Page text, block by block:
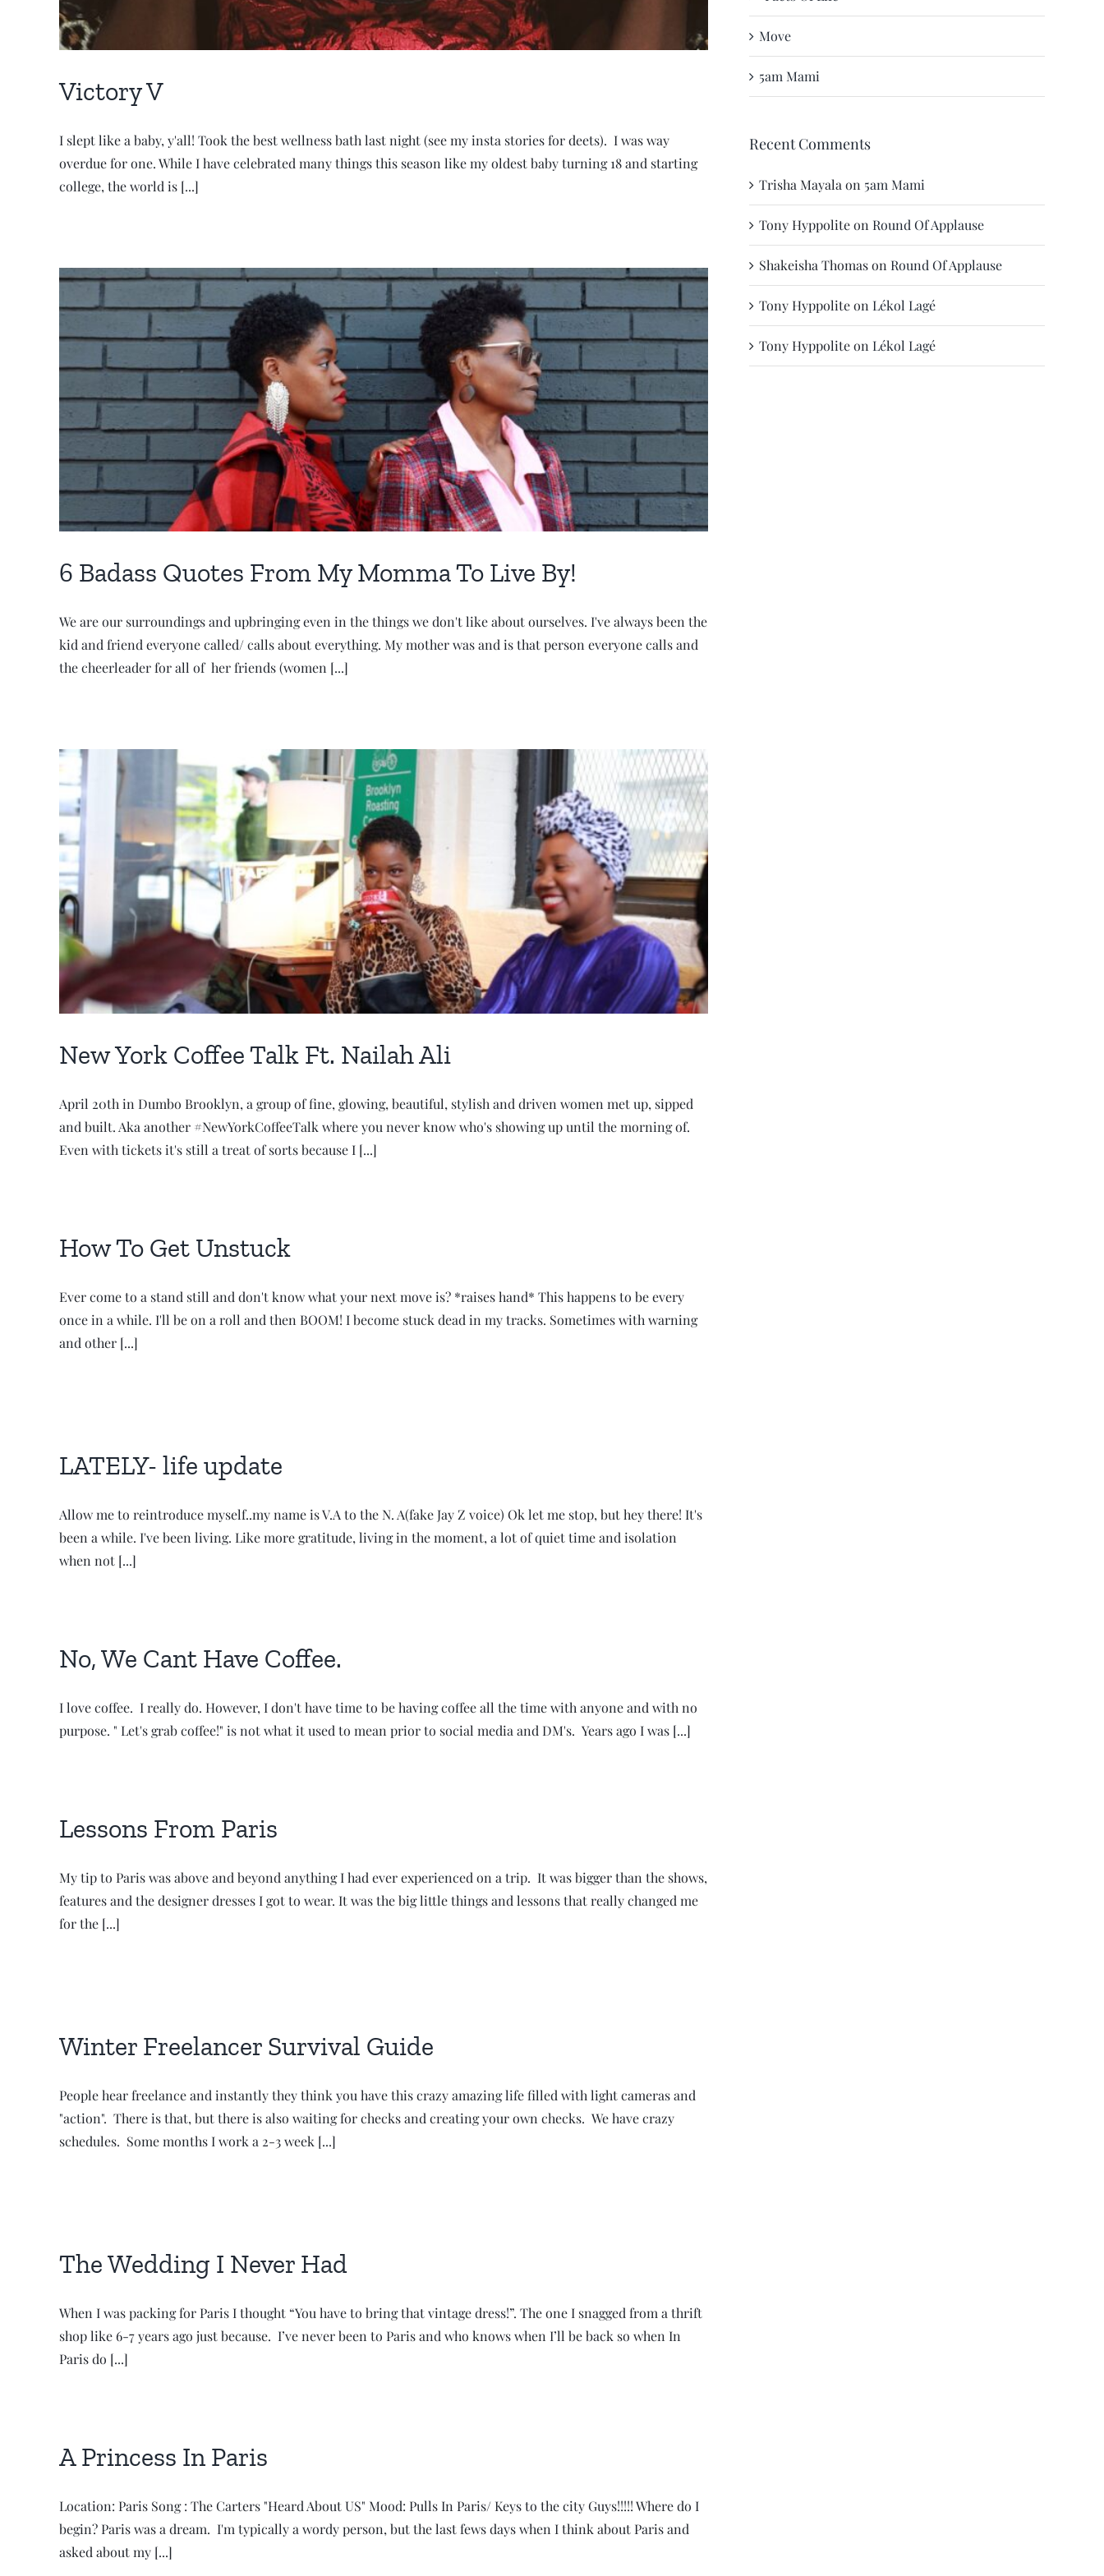
Victory V
I slept like a baby, y'all! Took the best wellness bath last night (see my insta stories for deets). I was way
overdue for one. While I have celebrated many things this season like my oldest baby turning 18 and starting
college, the world is [...]
6 Badass Quotes From My Momma To Live By!
We are our surroundings and upbringing even in the things we don't like about ourselves. I've always been the
kid and friend everyone called/ calls about everything. My mother was and is that person everyone calls and
the cheerleader for all of her friends (women [...]
New York Coffee Talk Ft. Nailah Ali
April 20th in Dumbo Brooklyn, a group of fine, glowing, beautiful, stylish and driven women met up, sipped
and built. Aka another #NewYorkCoffeeTalk where you never know who's showing up until the morning of.
Even with tickets it's still a treat of sorts because I [...]
How To Get Unstuck
Ever come to a stand still and don't know what your next move is? *raises hand* This happens to be every
once in a while. I'll be on a roll and then BOOM! I become stuck dead in my tracks. Sometimes with warning
and other [...]
LATELY- life update
Allow me to reintroduce myself..my name is V.A to the N. A(fake Jay Z voice) Ok let me stop, but hey there! It's
been a while. I've been living. Like more gratitude, living in the moment, a lot of quiet time and isolation
when not [...]
No, We Cant Have Coffee.
I love coffee. I really do. However, I don't have time to be having coffee all the time with anyone and with no
purpose. " Let's grab coffee!" is not what it used to mean prior to social media and DM's. Years ago I was [...]
Lessons From Paris
My tip to Paris was above and beyond anything I had ever experienced on a trip. It was bigger than the shows,
features and the designer dresses I got to wear. It was the big little things and lessons that really changed me
for the [...]
Winter Freelancer Survival Guide
People hear freelance and instantly they think you have this crazy amazing life filled with light cameras and
"action". There is that, but there is also waiting for checks and creating your own checks. We have crazy
schedules. Some months I work a 2-3 week [...]
The Wedding I Never Had
When I was packing for Paris I thought “You have to bring that vintage dress!”. The one I snagged from a thrift
shop like 6-7 years ago just because. I’ve never been to Paris and who knows when I’ll be back so when In
Paris do [...]
A Princess In Paris
Location: Paris Song : The Carters "Heard About US" Mood: Pulls In Paris/ Keys to the city Guys!!!!! Where do I
begin? Paris was a dream. I'm typically a wordy person, but the last fews days when I think about Paris and
asked about my [...]
Move
5am Mami
Recent Comments
Trisha Mayala on 5am Mami
Tony Hyppoliteon Round Of Applause
Shakeisha Thomason Round Of Applause
Tony Hyppoliteon Lékol Lagé
Tony Hyppoliteon Lékol Lagé